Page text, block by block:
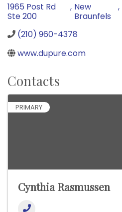
1965 Post Rd
Ste 200
, New
Braunfels
,
(210) 960-4378
www.dupure.com
Contacts
PRIMARY
Cynthia Rasmussen